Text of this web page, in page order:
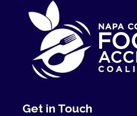
Get in Touch